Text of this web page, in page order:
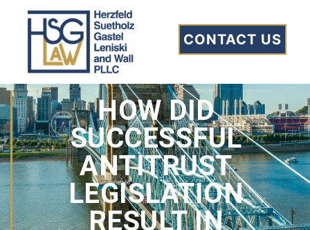
CONTACT US
HOW DID
SUCCESSFUL
ANTITRUST
LEGISLATION